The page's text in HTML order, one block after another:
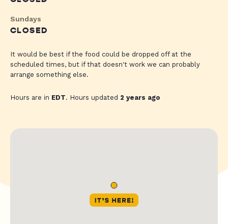
Sundays
CLOSED
It would be best if the food could be dropped off at the
scheduled times, but if that doesn't work we can probably
arrange something else.
Hours are in EDT. Hours updated 2 years ago